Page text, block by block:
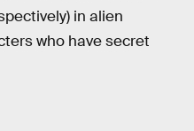
in alien
who have secret